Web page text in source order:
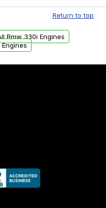
within the
can also be
Return to top
Bmw 330i Engines
Engines